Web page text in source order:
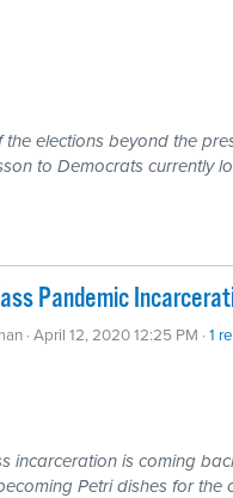
elections beyond the
to Democrats currently
Pandemic
· April 12, 2020 12:25 PM · 1
incarceration is coming
Petri dishes for the